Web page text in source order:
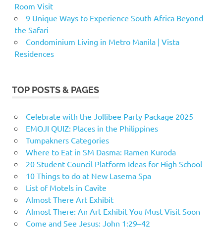
Room Visit
9 Unique Ways to Experience South Africa Beyond
the Safari
Condominium Living in Metro Manila | Vista
Residences
TOP POSTS & PAGES
Celebrate with the Jollibee Party Package 2025
EMOJI QUIZ: Places in the Philippines
Tumpakners Categories
Where to Eat in SM Dasma: Ramen Kuroda
20 Student Council Platform Ideas for High School
10 Things to do at New Lasema Spa
List of Motels in Cavite
Almost There Art Exhibit
Almost There: An Art Exhibit You Must Visit Soon
Come and See Jesus: John 1:29–42